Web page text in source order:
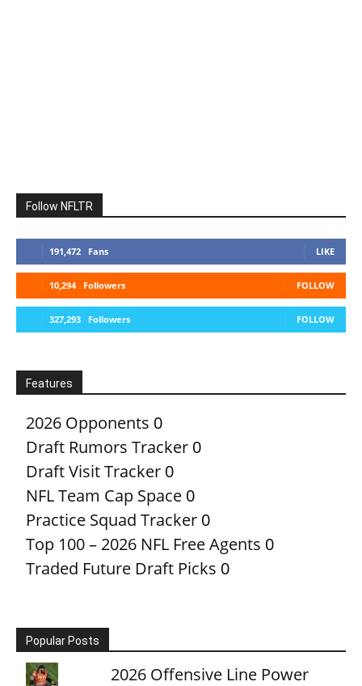
Follow NFLTR
191,472 Fans LIKE
10,294 Followers FOLLOW
327,293 Followers FOLLOW
Features
2026 Opponents 0
Draft Rumors Tracker 0
Draft Visit Tracker 0
NFL Team Cap Space 0
Practice Squad Tracker 0
Top 100 – 2026 NFL Free Agents 0
Traded Future Draft Picks 0
Popular Posts
2026 Offensive Line Power